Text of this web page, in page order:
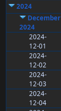
2024
December
2024
2024-
12-01
2024-
12-02
2024-
12-03
2024-
12-04